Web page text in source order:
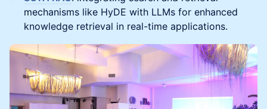
mechanisms like HyDE with LLMs for enhanced
knowledge retrieval in real-time applications.